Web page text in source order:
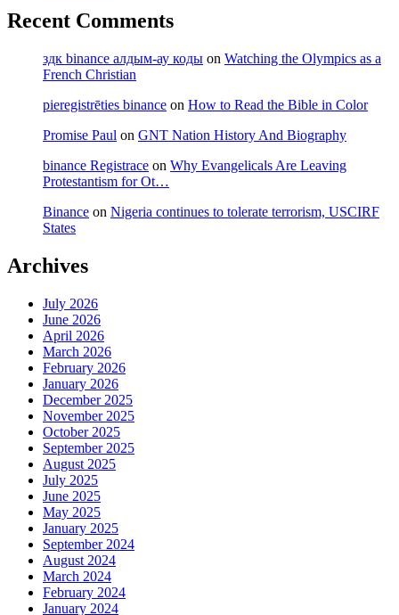
Recent Comments
здк binance алдым-ау коды on Watching the Olympics as a
French Christian
pieregistrēties binance on How to Read the Bible in Color
Promise Paul on GNT Nation History And Biography
binance Registrace on Why Evangelicals Are Leaving
Protestantism for Ot…
Binance on Nigeria continues to tolerate terrorism, USCIRF
States
Archives
July 2026
June 2026
April 2026
March 2026
February 2026
January 2026
December 2025
November 2025
October 2025
September 2025
August 2025
July 2025
June 2025
May 2025
January 2025
September 2024
August 2024
March 2024
February 2024
January 2024